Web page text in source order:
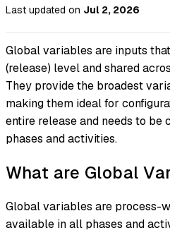
Last updated on Jul 2, 2026
Global variables are inputs
(release) level and shared
They provide the broadest
making them ideal for
entire release and needs to be
phases and activities.
What are Global
Global variables are process-
available in all phases and